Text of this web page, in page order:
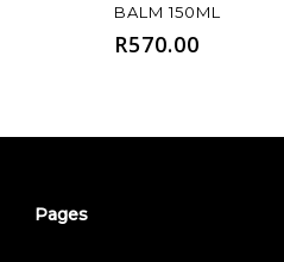
BALM 150ML
R570.00
Pages